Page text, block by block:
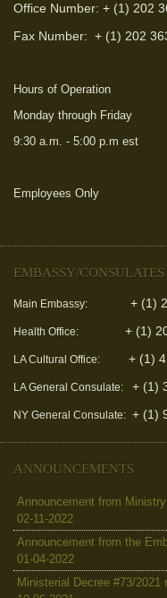
Office Number: + (1) 202
Fax Number: + (1) 202
Hours of Operation
Monday through Friday
9:30 a.m. - 5:00 p.m est
Employees Only
EMBASSY/
Main Embassy: + (1) 202
Health Office: + (1) 202
LA Cultural Office: + (1)
LA General Consulate: + (1)
NY General Consulate: + (1)
ANNOUNCEMENTS
Announcement from
02-11-2022
Announcement from the
01-04-2022
Ministerial Decree #73/2021